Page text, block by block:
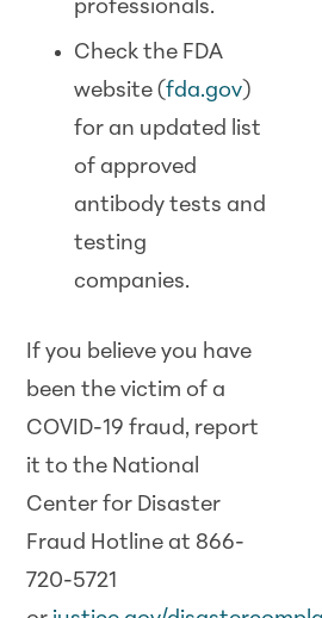
professionals.
Check the FDA
website (fda.gov)
for an updated list
of approved
antibody tests and
testing
companies.
If you believe you have
been the victim of a
COVID-19 fraud, report
it to the National
Center for Disaster
Fraud Hotline at 866-
720-5721